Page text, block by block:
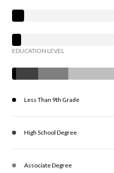
EDUCATION LEVEL
Less Than 9th Grade
High School Degree
Associate Degree